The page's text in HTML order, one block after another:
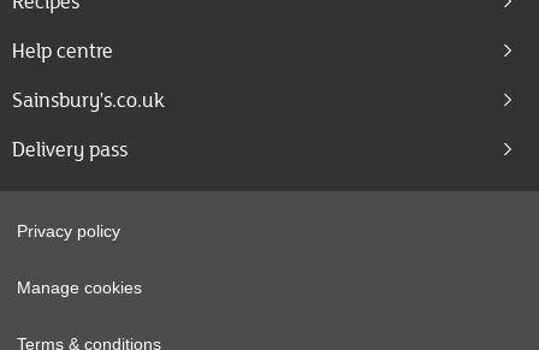
Help centre
Sainsbury's.co.uk
Delivery pass
Privacy policy
Manage cookies
Terms & conditions